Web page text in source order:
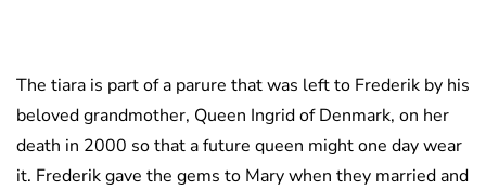
The tiara is part of a parure that was left to Frederik by his
beloved grandmother, Queen Ingrid of Denmark, on her
death in 2000 so that a future queen might one day wear
it. Frederik gave the gems to Mary when they married and